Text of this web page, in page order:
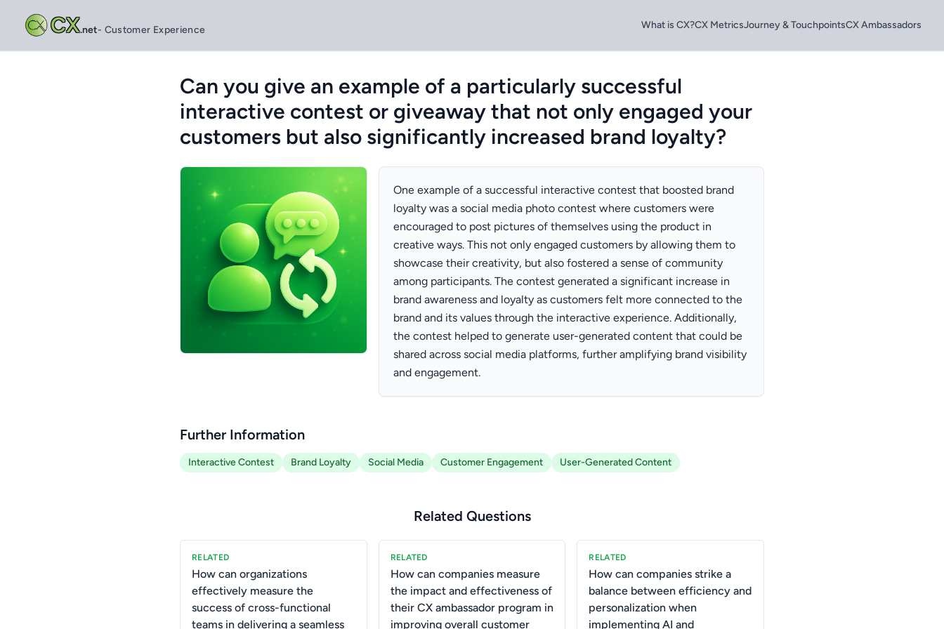
CX.net- Customer Experience What is CX?CX MetricsJourney & TouchpointsCX Ambassadors
Can you give an example of a particularly successful
interactive contest or giveaway that not only engaged your
customers but also significantly increased brand loyalty?
One example of a successful interactive contest that boosted brand
loyalty was a social media photo contest where customers were
encouraged to post pictures of themselves using the product in
creative ways. This not only engaged customers by allowing them to
showcase their creativity, but also fostered a sense of community
among participants. The contest generated a significant increase in
brand awareness and loyalty as customers felt more connected to the
brand and its values through the interactive experience. Additionally,
the contest helped to generate user-generated content that could be
shared across social media platforms, further amplifying brand visibility
and engagement.
Further Information
Interactive Contest Brand Loyalty Social Media Customer Engagement User-Generated Content
Related Questions
RELATED
How can organizations
effectively measure the
success of cross-functional
teams in delivering a seamless
RELATED
How can companies measure
the impact and effectiveness of
their CX ambassador program in
improving overall customer
RELATED
How can companies strike a
balance between efficiency and
personalization when
implementing AI and